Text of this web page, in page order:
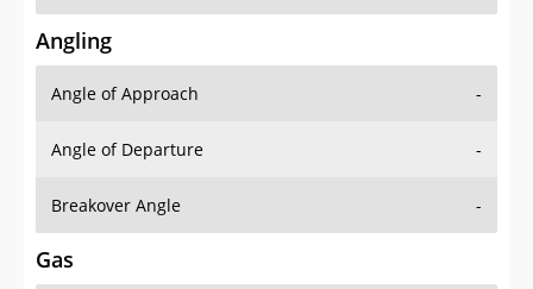
Angling
Angle of Approach -
Angle of Departure -
Breakover Angle -
Gas